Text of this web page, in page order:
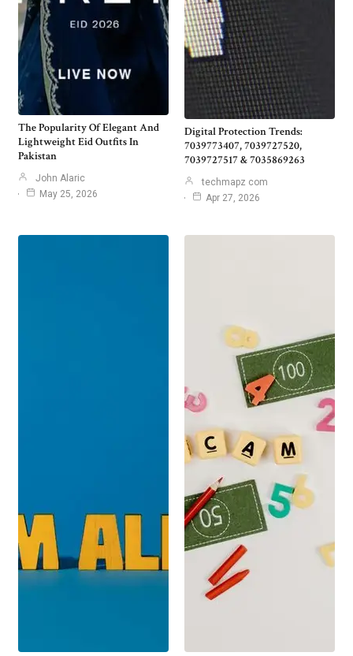
The Popularity Of Elegant And
Lightweight Eid Outfits In
Pakistan
John Alaric
May 25, 2026
Digital Protection Trends:
7039773407, 7039727520,
7039727517 & 7035869263
techmapz com
Apr 27, 2026